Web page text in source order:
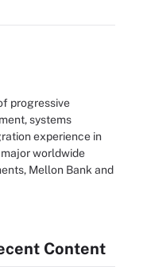
progressive
systems
experience in
worldwide
Mellon Bank and
Content